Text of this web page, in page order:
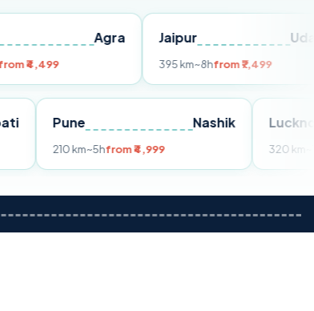
Jaipur
from ₹7,499
Tirupati Nashik
210 km~5hfrom ₹4,999